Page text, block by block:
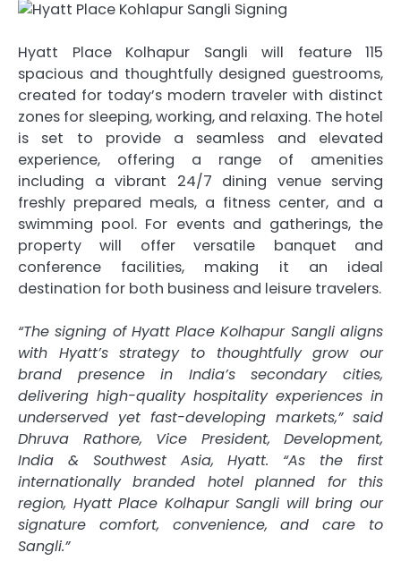
Hyatt Place Kolhapur Sangli will feature 115
spacious and thoughtfully designed guestrooms,
created for today’s modern traveler with distinct
zones for sleeping, working, and relaxing. The hotel
is set to provide a seamless and elevated
experience, offering a range of amenities
including a vibrant 24/7 dining venue serving
freshly prepared meals, a fitness center, and a
swimming pool. For events and gatherings, the
property will offer versatile banquet and
conference facilities, making it an ideal
destination for both business and leisure travelers.
“The signing of Hyatt Place Kolhapur Sangli aligns
with Hyatt’s strategy to thoughtfully grow our
brand presence in India’s secondary cities,
delivering high-quality hospitality experiences in
underserved yet fast-developing markets,” said
Dhruva Rathore, Vice President, Development,
India & Southwest Asia, Hyatt. “As the first
internationally branded hotel planned for this
region, Hyatt Place Kolhapur Sangli will bring our
signature comfort, convenience, and care to
Sangli.”